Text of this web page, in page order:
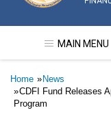
MAIN MENU
Home
News
CDFI Fund Releases
Program